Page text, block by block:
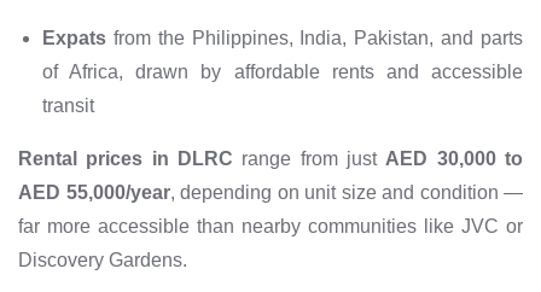
Expats from the Philippines, India, Pakistan, and parts
of Africa, drawn by affordable rents and accessible
transit
Rental prices in DLRC range from just AED 30,000 to
AED 55,000/year, depending on unit size and condition —
far more accessible than nearby communities like JVC or
Discovery Gardens.